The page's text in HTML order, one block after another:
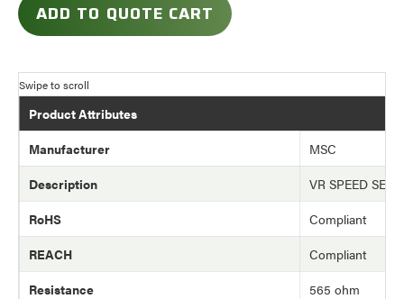
ADD TO QUOTE CART
Product Attributes
Manufacturer
MSC
Description
VR SPEED
RoHS
Compliant
REACH
Compliant
Resistance
565 ohm